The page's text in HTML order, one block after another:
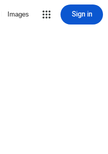
Images Sign in